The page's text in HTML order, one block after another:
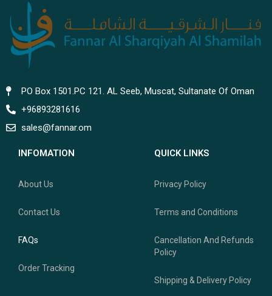
PO Box 1501.PC 121. AL Seeb, Muscat, Sultanate Of Oman
+96893281616
sales@fannar.om
INFOMATION
About Us
Contact Us
FAQs
Order Tracking
QUICK LINKS
Privacy Policy
Terms and Conditions
Cancellation And Refunds
Policy
Shipping & Delivery Policy